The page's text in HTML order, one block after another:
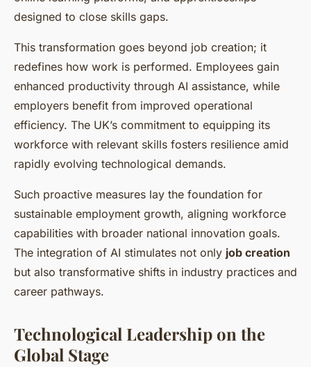
designed to close skills gaps.
This transformation goes beyond job creation; it
redefines how work is performed. Employees gain
enhanced productivity through AI assistance, while
employers benefit from improved operational
efficiency. The UK’s commitment to equipping its
workforce with relevant skills fosters resilience amid
rapidly evolving technological demands.
Such proactive measures lay the foundation for
sustainable employment growth, aligning workforce
capabilities with broader national innovation goals.
The integration of AI stimulates not only job creation
but also transformative shifts in industry practices and
career pathways.
Technological Leadership on the
Global Stage